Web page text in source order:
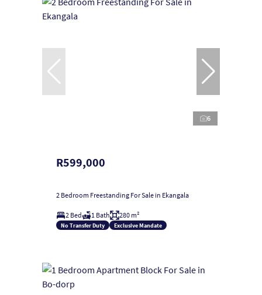
6
R599,000
2 Bedroom Freestanding For Sale in Ekangala
2 Bed 1 Bath 280 m²
No Transfer Duty Exclusive Mandate